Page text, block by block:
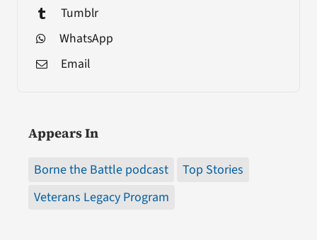
Tumblr
WhatsApp
Email
Appears In
Borne the Battle podcast
Top Stories
Veterans Legacy Program